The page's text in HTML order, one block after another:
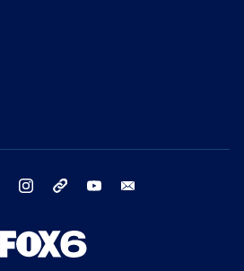
twitter instagram threads youtube